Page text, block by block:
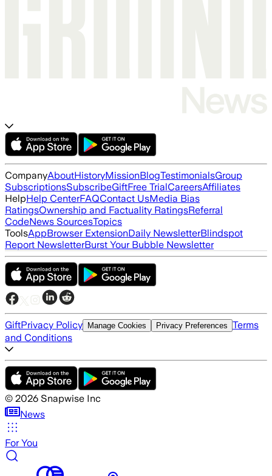
CompanyAboutHistoryMissionBlogTestimonialsGroup
SubscriptionsSubscribeGiftFree TrialCareersAffiliates
HelpHelp CenterFAQContact UsMedia Bias
RatingsOwnership and Factuality RatingsReferral
CodeNews SourcesTopics
ToolsAppBrowser ExtensionDaily NewsletterBlindspot
Report NewsletterBurst Your Bubble Newsletter
GiftPrivacy Policy Manage Cookies Privacy Preferences Terms
and Conditions
© 2026 Snapwise Inc
News
For You